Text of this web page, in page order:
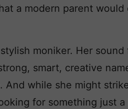
a modern parent would
moniker. Her
smart, creative
while she might
for something just